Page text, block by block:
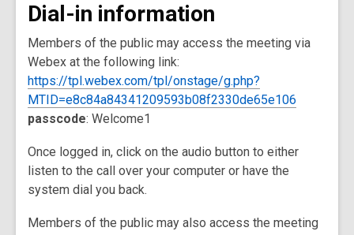
Dial-in information
Members of the public may access the meeting via
Webex at the following link:
https://tpl.webex.com/tpl/onstage/g.php?
MTID=e8c84a84341209593b08f2330de65e106
passcode: Welcome1
Once logged in, click on the audio button to either
listen to the call over your computer or have the
system dial you back.
Members of the public may also access the meeting